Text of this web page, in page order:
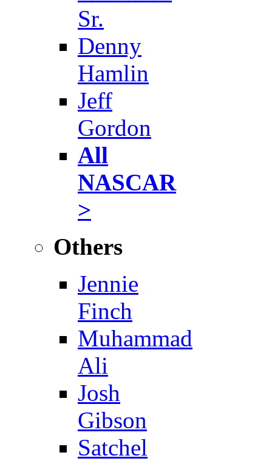
Sr.
Denny
Hamlin
Jeff
Gordon
All
NASCAR
>
Others
Jennie
Finch
Muhammad
Ali
Josh
Gibson
Satchel